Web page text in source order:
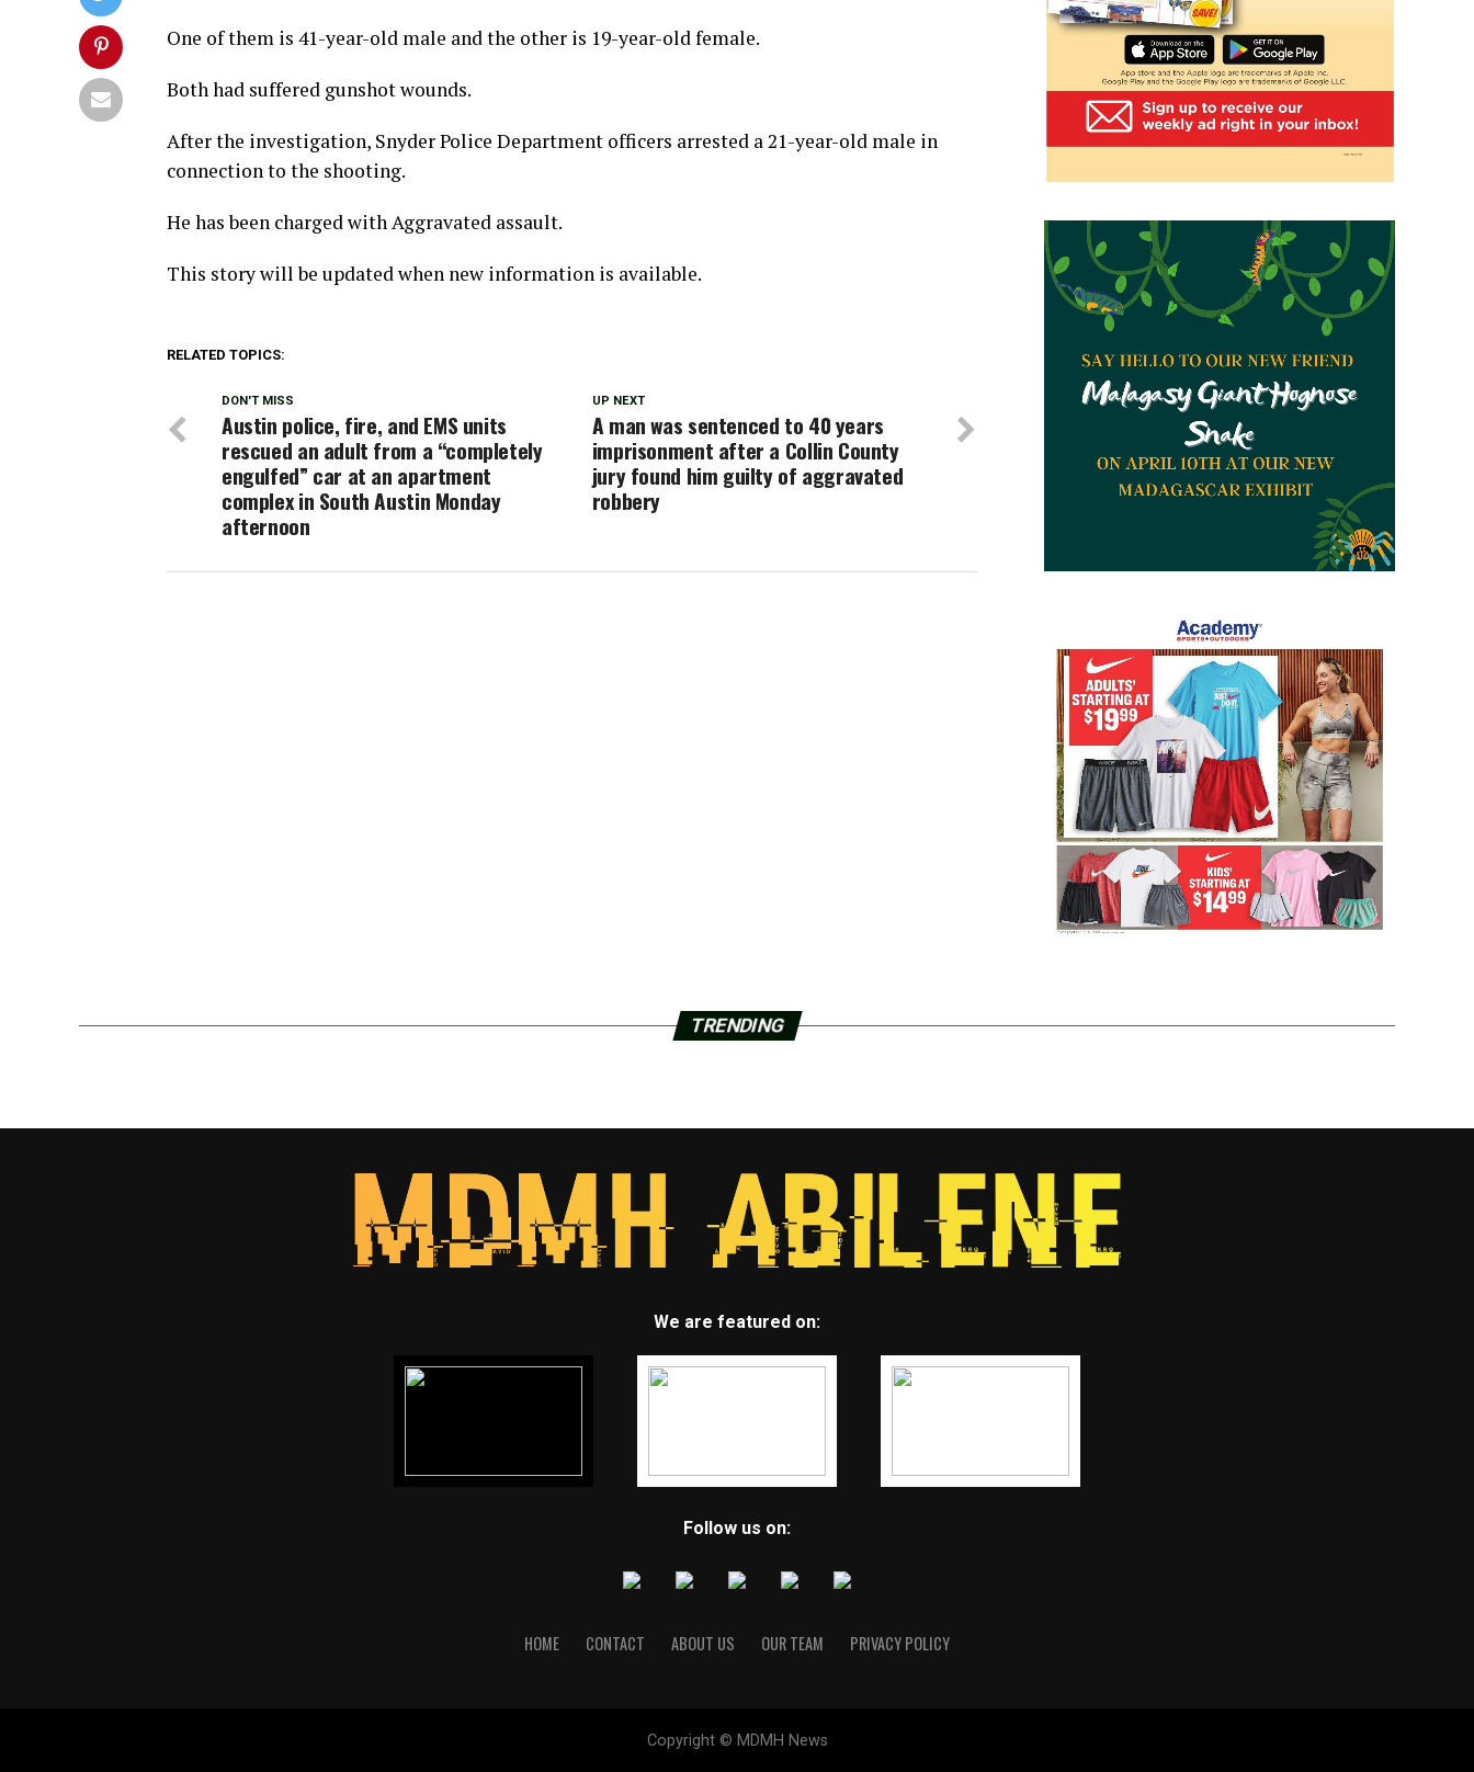
One of them is 41-year-old male and the other is 19-year-old female.
Both had suffered gunshot wounds.
After the investigation, Snyder Police Department officers arrested a 21-year-old male in
connection to the shooting.
He has been charged with Aggravated assault.
This story will be updated when new information is available.
RELATED TOPICS:
UP NEXT
A man was sentenced to 40 years
imprisonment after a Collin County
jury found him guilty of aggravated
robbery
DON'T MISS
Austin police, fire, and EMS units
rescued an adult from a “completely
engulfed” car at an apartment
complex in South Austin Monday
afternoon
TRENDING
We are featured on:
Follow us on:
HOME CONTACT ABOUT US OUR TEAM PRIVACY POLICY
Copyright © MDMH News